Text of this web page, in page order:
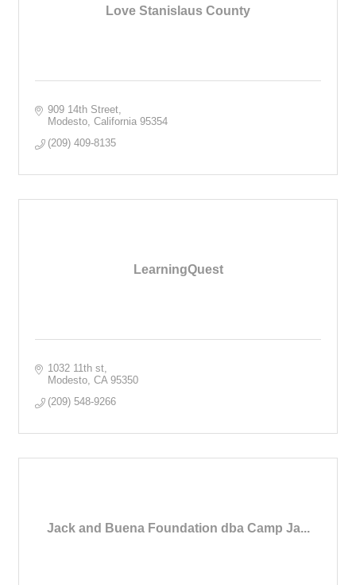
Love Stanislaus County
909 14th Street
Modesto California 95354
(209) 409-8135
LearningQuest
1032 11th st
Modesto CA 95350
(209) 548-9266
Jack and Buena Foundation dba Camp Ja...